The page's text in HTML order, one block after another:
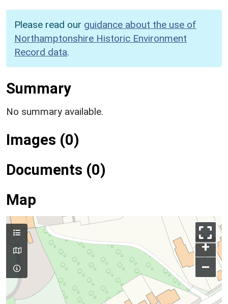
Please read our guidance about the use of
Northamptonshire Historic Environment
Record data.
Summary
No summary available.
Images (0)
Documents (0)
Map
+
–